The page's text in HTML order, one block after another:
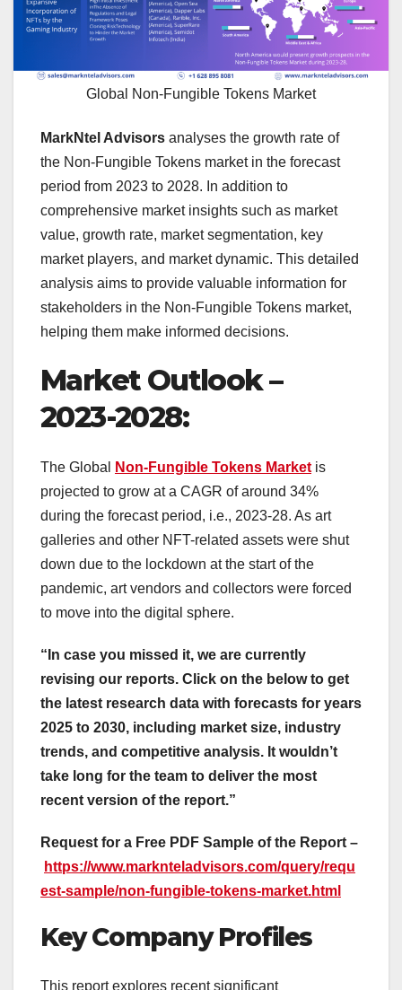
Global Non-Fungible Tokens Market
MarkNtel Advisors analyses the growth rate of
the Non-Fungible Tokens market in the forecast
period from 2023 to 2028. In addition to
comprehensive market insights such as market
value, growth rate, market segmentation, key
market players, and market dynamic. This detailed
analysis aims to provide valuable information for
stakeholders in the Non-Fungible Tokens market,
helping them make informed decisions.
Market Outlook –
2023-2028:
The Global Non-Fungible Tokens Marketis
projected to grow at a CAGR of around 34%
during the forecast period, i.e., 2023-28. As art
galleries and other NFT-related assets were shut
down due to the lockdown at the start of the
pandemic, art vendors and collectors were forced
to move into the digital sphere.
“In case you missed it, we are currently
revising our reports. Click on the below to get
the latest research data with forecasts for years
2025 to 2030, including market size, industry
trends, and competitive analysis. It wouldn’t
take long for the team to deliver the most
recent version of the report.”
Request for a Free PDF Sample of the Report –
https://www.marknteladvisors.com/query/requ
est-sample/non-fungible-tokens-market.html
Key Company Profiles
This report explores recent significant